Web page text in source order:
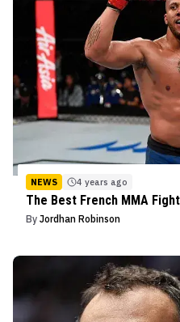
NEWS 4 years ago
The Best French MMA
By Jordhan Robinson